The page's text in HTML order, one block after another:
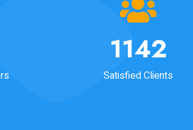
1190
Satisfied Clients